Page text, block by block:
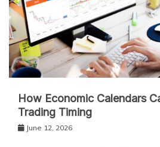
How Economic Calendars
Trading Timing
June 12, 2026